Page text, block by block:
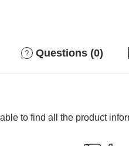
Questions (0)
to find all the product